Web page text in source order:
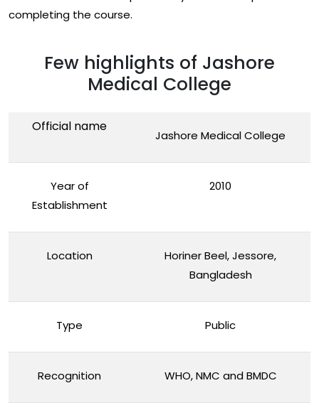
completing the course.
Few highlights of Jashore
Medical College
Official name
Jashore Medical College
Year of
Establishment
2010
Location
Horiner Beel, Jessore,
Bangladesh
Type Public
Recognition WHO, NMC and BMDC